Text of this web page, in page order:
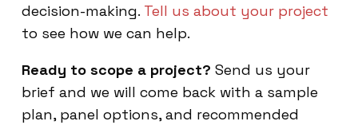
decision-making. Tell us about your project
to see how we can help.
Ready to scope a project? Send us your
brief and we will come back with a sample
plan, panel options, and recommended